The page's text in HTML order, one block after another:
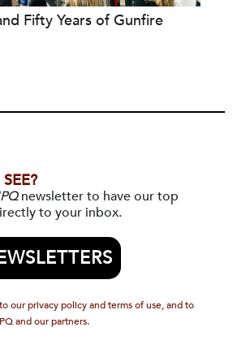
Fifty Years of Gunfire
newsletter to have our top
to your inbox.
our privacy policy and terms of use, and to
and our partners.